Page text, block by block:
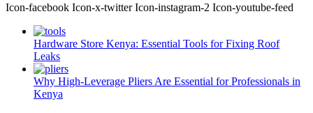
Icon-facebook Icon-x-twitter Icon-instagram-2 Icon-youtube-feed
Hardware Store Kenya: Essential Tools for Fixing Roof
Leaks
Why High-Leverage Pliers Are Essential for Professionals in
Kenya